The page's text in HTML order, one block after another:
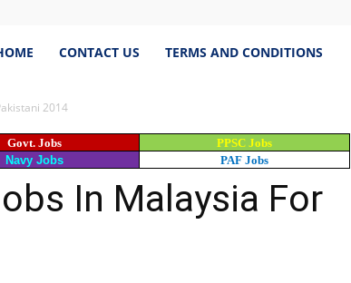
CONTACT US TERMS AND CONDITIONS
2014
Govt. Jobs
PPSC Jobs
Navy Jobs PAF Jobs
In Malaysia For